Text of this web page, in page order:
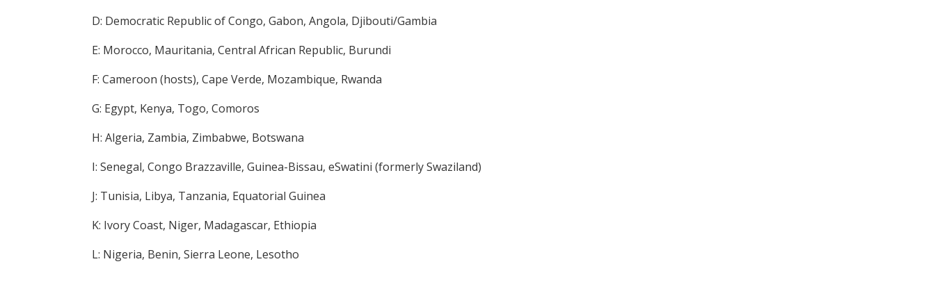
D: Democratic Republic of Congo, Gabon, Angola, Djibouti/Gambia
E: Morocco, Mauritania, Central African Republic, Burundi
F: Cameroon (hosts), Cape Verde, Mozambique, Rwanda
G: Egypt, Kenya, Togo, Comoros
H: Algeria, Zambia, Zimbabwe, Botswana
I: Senegal, Congo Brazzaville, Guinea-Bissau, eSwatini (formerly Swaziland)
J: Tunisia, Libya, Tanzania, Equatorial Guinea
K: Ivory Coast, Niger, Madagascar, Ethiopia
L: Nigeria, Benin, Sierra Leone, Lesotho